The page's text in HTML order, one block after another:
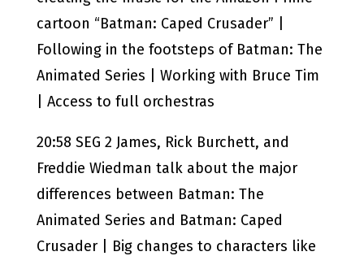
cartoon “Batman: Caped Crusader” |
Following in the footsteps of Batman: The
Animated Series | Working with Bruce Tim
| Access to full orchestras
20:58 SEG 2 James, Rick Burchett, and
Freddie Wiedman talk about the major
differences between Batman: The
Animated Series and Batman: Caped
Crusader | Big changes to characters like